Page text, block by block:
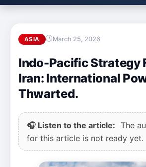
ASIA March 25, 2026
Indo-Pacific Strategy
Iran: International
Thwarted.
🎧 Listen to the article: The
for this article is not ready yet.